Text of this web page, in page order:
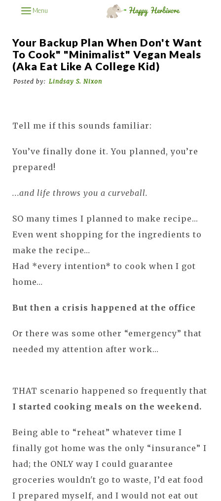
Menu
Your Backup Plan When Don't Want
To Cook" "Minimalist" Vegan Meals
(aka Eat Like A College Kid)
Posted by: Lindsay S. Nixon
Tell me if this sounds familiar:
You’ve finally done it. You planned, you’re
prepared!
...and life throws you a curveball.
SO many times I planned to make recipe...
Even went shopping for the ingredients to
make the recipe…
Had *every intention* to cook when I got
home…
But then a crisis happened at the office
Or there was some other “emergency” that
needed my attention after work…
THAT scenario happened so frequently that
I started cooking meals on the weekend.
Being able to “reheat” whatever time I
finally got home was the only “insurance” I
had; the ONLY way I could guarantee
groceries wouldn't go to waste, I’d eat food
I prepared myself, and I would not eat out